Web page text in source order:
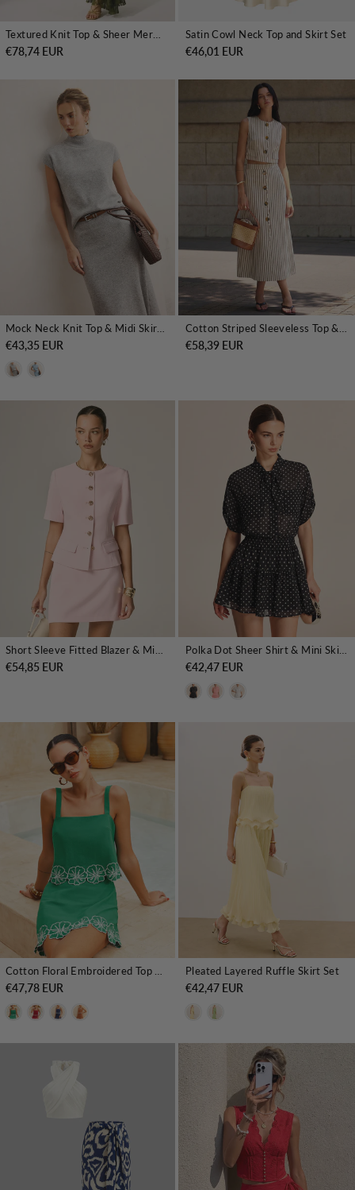
€78,74 EUR
Satin Cowl Neck Top and Skirt Set
€46,01 EUR
Mock Neck Knit Top & Midi Skirt Set without Belt
€43,35 EUR
Cotton Striped Sleeveless Top & Midi Skirt Set
€58,39 EUR
€54,85 EUR €42,47 EUR
€47,78 EUR
Pleated Layered Ruffle Skirt Set
€42,47 EUR